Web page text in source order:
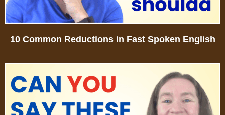
10 Common Reductions in Fast Spoken English